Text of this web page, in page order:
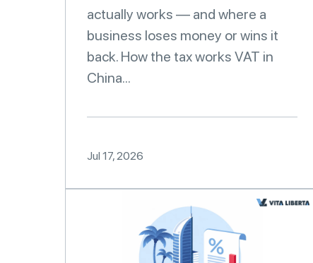
actually works — and where a
business loses money or wins it
back. How the tax works VAT in
China...
Jul 17, 2026